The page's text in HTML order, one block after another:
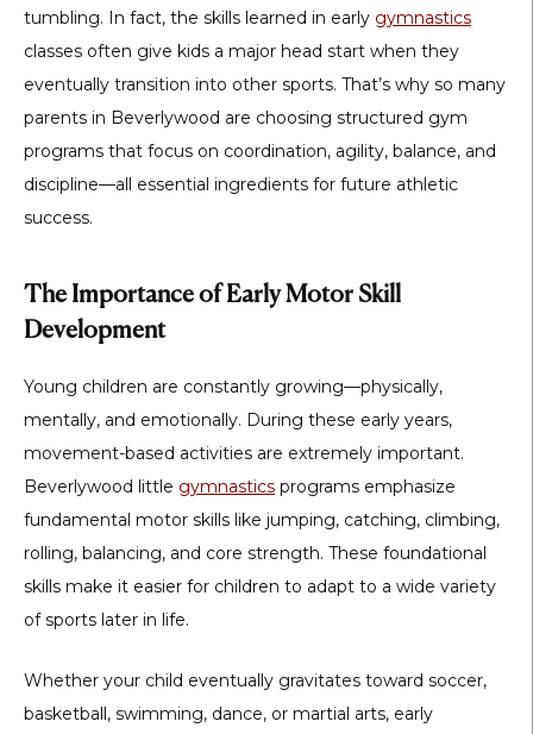
tumbling. In fact, the skills learned in early gymnastics
classes often give kids a major head start when they
eventually transition into other sports. That’s why so many
parents in Beverlywood are choosing structured gym
programs that focus on coordination, agility, balance, and
discipline—all essential ingredients for future athletic
success.
The Importance of Early Motor Skill
Development
Young children are constantly growing—physically,
mentally, and emotionally. During these early years,
movement-based activities are extremely important.
Beverlywood little gymnastics programs emphasize
fundamental motor skills like jumping, catching, climbing,
rolling, balancing, and core strength. These foundational
skills make it easier for children to adapt to a wide variety
of sports later in life.
Whether your child eventually gravitates toward soccer,
basketball, swimming, dance, or martial arts, early